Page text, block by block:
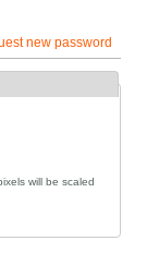
new password
will be scaled